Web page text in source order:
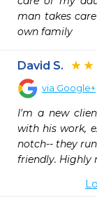
man takes
own family
David S.
via Google+
I'm a new
with his work,
notch-- they
friendly. Highly